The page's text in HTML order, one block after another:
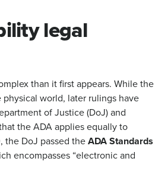
legal
than it first appears. While the
world, later rulings have
of Justice (DoJ) and
the ADA applies equally to
the DoJ passed theADA Standards
encompasses “electronic and